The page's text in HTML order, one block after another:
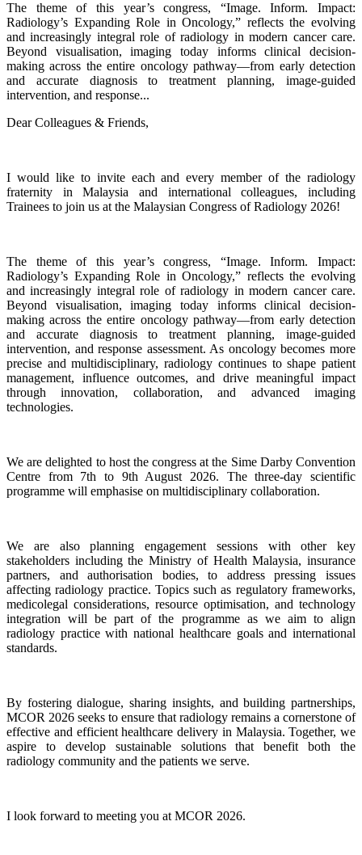
The theme of this year’s congress, “Image. Inform. Impact:
Radiology’s Expanding Role in Oncology,” reflects the evolving
and increasingly integral role of radiology in modern cancer care.
Beyond visualisation, imaging today informs clinical decision-
making across the entire oncology pathway—from early detection
and accurate diagnosis to treatment planning, image-guided
intervention, and response...
Dear Colleagues & Friends,
I would like to invite each and every member of the radiology
fraternity in Malaysia and international colleagues, including
Trainees to join us at the Malaysian Congress of Radiology 2026!
The theme of this year’s congress, “Image. Inform. Impact:
Radiology’s Expanding Role in Oncology,” reflects the evolving
and increasingly integral role of radiology in modern cancer care.
Beyond visualisation, imaging today informs clinical decision-
making across the entire oncology pathway—from early detection
and accurate diagnosis to treatment planning, image-guided
intervention, and response assessment. As oncology becomes more
precise and multidisciplinary, radiology continues to shape patient
management, influence outcomes, and drive meaningful impact
through innovation, collaboration, and advanced imaging
technologies.
We are delighted to host the congress at the Sime Darby Convention
Centre from 7th to 9th August 2026. The three-day scientific
programme will emphasise on multidisciplinary collaboration.
We are also planning engagement sessions with other key
stakeholders including the Ministry of Health Malaysia, insurance
partners, and authorisation bodies, to address pressing issues
affecting radiology practice. Topics such as regulatory frameworks,
medicolegal considerations, resource optimisation, and technology
integration will be part of the programme as we aim to align
radiology practice with national healthcare goals and international
standards.
By fostering dialogue, sharing insights, and building partnerships,
MCOR 2026 seeks to ensure that radiology remains a cornerstone of
effective and efficient healthcare delivery in Malaysia. Together, we
aspire to develop sustainable solutions that benefit both the
radiology community and the patients we serve.
I look forward to meeting you at MCOR 2026.